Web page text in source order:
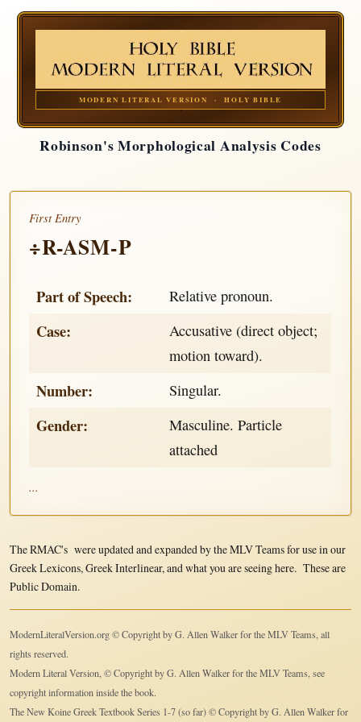
MODERN LITERAL VERSION · HOLY BIBLE
Robinson's Morphological Analysis Codes
First Entry
÷R-ASM-P
Part of Speech: Relative pronoun.
Case:
Accusative (direct object;
motion toward).
Number: Singular.
Gender:
Masculine. Particle
attached
...
The RMAC's were updated and expanded by the MLV Teams for use in our
Greek Lexicons, Greek Interlinear, and what you are seeing here. These are
Public Domain.
ModernLiteralVersion.org © Copyright by G. Allen Walker for the MLV Teams, all
rights reserved.
Modern Literal Version, © Copyright by G. Allen Walker for the MLV Teams, see
copyright information inside the book.
The New Koine Greek Textbook Series 1-7 (so far) © Copyright by G. Allen Walker for